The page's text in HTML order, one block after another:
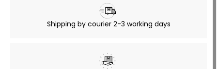
Shipping by courier 2-3 working days